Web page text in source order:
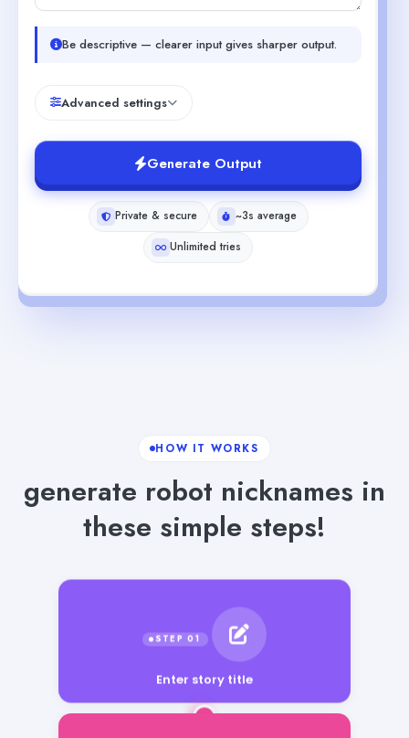
Be descriptive — clearer input gives sharper output.
Advanced settings
Generate Output
Private & secure
~3s average
Unlimited tries
HOW IT WORKS
generate robot nicknames in
these simple steps!
Enter story title